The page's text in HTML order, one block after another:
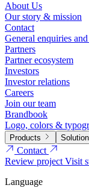
About Us
Our story & mission
Contact
General enquiries
Partners
Partner ecosystem
Investors
Investor relations
Careers
Join our team
Brandbook
Logo, colors &
Products
Contact
Review projectVisit
Language